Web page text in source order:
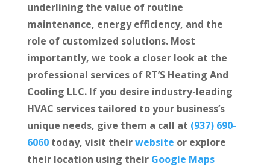
underlining the value of routine
maintenance, energy efficiency, and the
role of customized solutions. Most
importantly, we took a closer look at the
professional services of RT’S Heating And
Cooling LLC. If you desire industry-leading
HVAC services tailored to your business’s
unique needs, give them a call at (937) 690-
6060today, visit theirwebsite or explore
their location using their Google Maps